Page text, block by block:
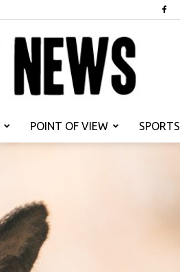
POINT OF VIEW SPORTS